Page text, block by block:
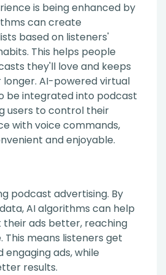
is being enhanced by
can create
based on listeners'
This helps people
they'll love and keeps
AI-powered virtual
be integrated into podcast
users to control their
with voice commands,
and enjoyable.
podcast advertising. By
AI algorithms can help
ads better, reaching
This means listeners get
ads, while
results.